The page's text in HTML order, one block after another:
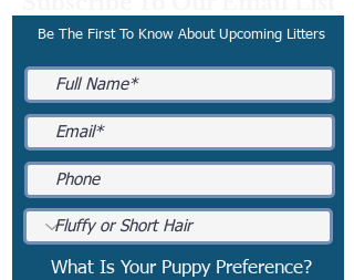
Be The First To Know About Upcoming Litters
What Is Your Puppy Preference?